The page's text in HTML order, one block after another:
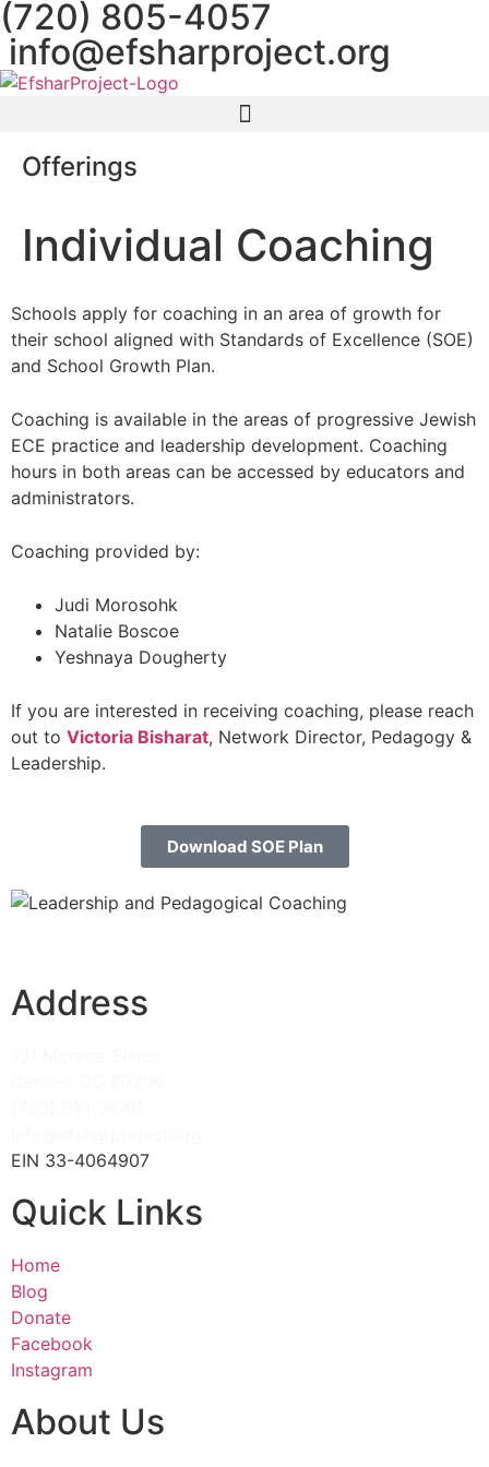
content
(720) 805-4057
info@efsharproject.org
Offerings
Individual Coaching
Schools apply for coaching in an area of growth for
their school aligned with Standards of Excellence (SOE)
and School Growth Plan.
Coaching is available in the areas of progressive Jewish
ECE practice and leadership development. Coaching
hours in both areas can be accessed by educators and
administrators.
Coaching provided by:
Judi Morosohk
Natalie Boscoe
Yeshnaya Dougherty
If you are interested in receiving coaching, please reach
out to Victoria Bisharat, Network Director, Pedagogy &
Leadership.
Download SOE Plan
Address
EIN 33-4064907
Quick Links
Home
Blog
Donate
Facebook
Instagram
About Us